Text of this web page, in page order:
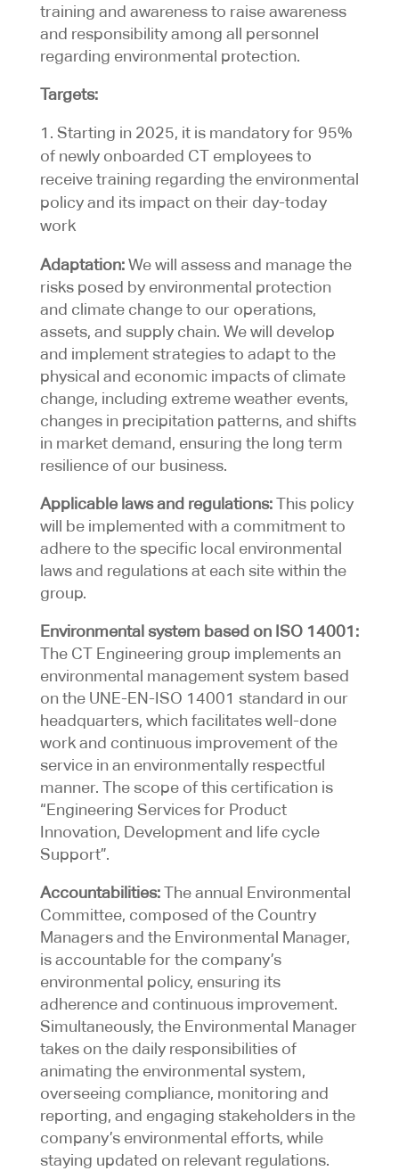
training and awareness to raise awareness
and responsibility among all personnel
regarding environmental protection.
Targets:
Starting in 2025, it is mandatory for 95%
of newly onboarded CT employees to
receive training regarding the environmental
policy and its impact on their day-today
work
Adaptation:We will assess and manage the
risks posed by environmental protection
and climate change to our operations,
assets, and supply chain. We will develop
and implement strategies to adapt to the
physical and economic impacts of climate
change, including extreme weather events,
changes in precipitation patterns, and shifts
in market demand, ensuring the long term
resilience of our business.
Applicable laws and regulations:This policy
will be implemented with a commitment to
adhere to the specific local environmental
laws and regulations at each site within the
group.
Environmental system based on ISO 14001:
The CT Engineering group implements an
environmental management system based
on the UNE-EN-ISO 14001 standard in our
headquarters, which facilitates well-done
work and continuous improvement of the
service in an environmentally respectful
manner. The scope of this certification is
“Engineering Services for Product
Innovation, Development and life cycle
Support”.
Accountabilities:The annual Environmental
Committee, composed of the Country
Managers and the Environmental Manager,
is accountable for the company’s
environmental policy, ensuring its
adherence and continuous improvement.
Simultaneously, the Environmental Manager
takes on the daily responsibilities of
animating the environmental system,
overseeing compliance, monitoring and
reporting, and engaging stakeholders in the
company’s environmental efforts, while
staying updated on relevant regulations.